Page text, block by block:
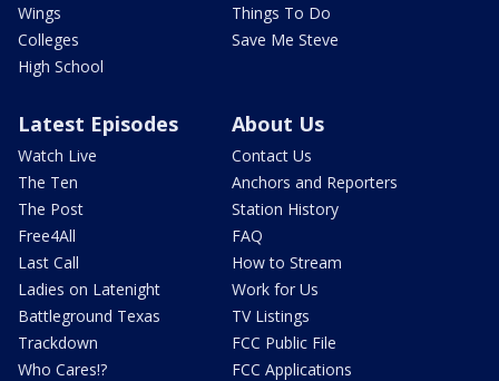
Wings
Colleges
High School
Things To Do
Save Me Steve
Latest Episodes
Watch Live
The Ten
The Post
Free4All
Last Call
Ladies on Latenight
Battleground Texas
Trackdown
Who Cares!?
About Us
Contact Us
Anchors and Reporters
Station History
FAQ
How to Stream
Work for Us
TV Listings
FCC Public File
FCC Applications